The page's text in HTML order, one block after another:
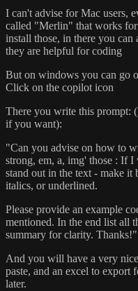
I can't advise for Mac users,
called "Merlin" that works
install those, in there you
they are helpful for coding
But on windows you can go
Click on the copilot icon
There you write this prompt:
if you want):
"Can you advise on how to
strong, em, a, img' those : If I
stand out in the text - make
italics, or underlined.
Please provide an example
mentioned. In the end list all
summary for clarity. Thanks!"
And you will have a very
paste, and an excel to
later.